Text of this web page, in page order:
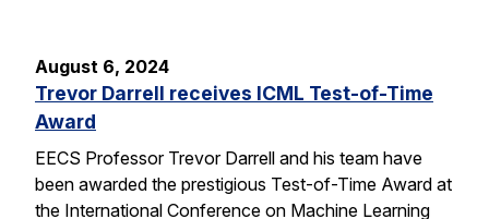
August 6, 2024
Trevor Darrell receives ICML Test-of-Time
Award
EECS Professor Trevor Darrell and his team have
been awarded the prestigious Test-of-Time Award at
the International Conference on Machine Learning